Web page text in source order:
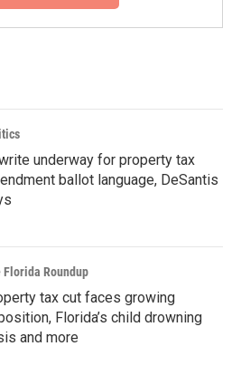
underway for property tax
ballot language, DeSantis
Florida Roundup
tax cut faces growing
Florida’s child drowning
and more